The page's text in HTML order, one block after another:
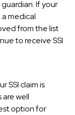
If your
medical
from the list
to receive SSI
SSI claim is
well
option for